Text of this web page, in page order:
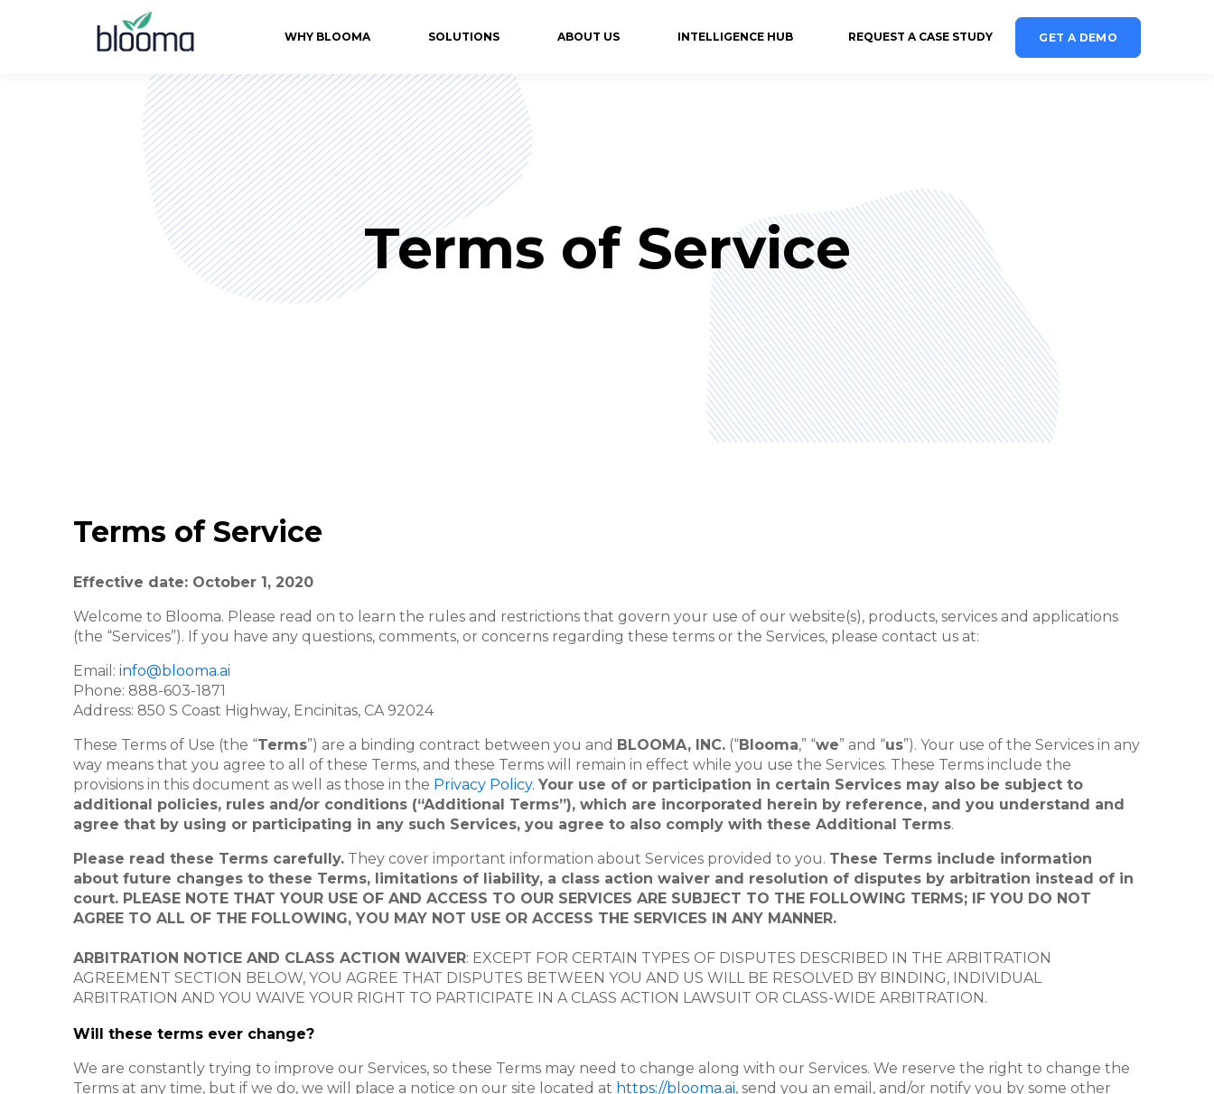
WHY BLOOMA SOLUTIONS ABOUT US INTELLIGENCE HUB REQUEST A CASE STUDY GET A DEMO
Terms of Service
Terms of Service
Effective date: October 1, 2020
Welcome to Blooma. Please read on to learn the rules and restrictions that govern your use of our website(s), products, services and applications
(the “Services”). If you have any questions, comments, or concerns regarding these terms or the Services, please contact us at:
Email: info@blooma.ai
Phone: 888-603-1871
Address: 850 S Coast Highway, Encinitas, CA 92024
These Terms of Use (the “Terms”) are a binding contract between you and BLOOMA, INC. (“Blooma,” “we” and “us”). Your use of the Services in any
way means that you agree to all of these Terms, and these Terms will remain in effect while you use the Services. These Terms include the
provisions in this document as well as those in the Privacy Policy. Your use of or participation in certain Services may also be subject to
additional policies, rules and/or conditions (“Additional Terms”), which are incorporated herein by reference, and you understand and
agree that by using or participating in any such Services, you agree to also comply with these Additional Terms.
Please read these Terms carefully. They cover important information about Services provided to you. These Terms include information
about future changes to these Terms, limitations of liability, a class action waiver and resolution of disputes by arbitration instead of in
court. PLEASE NOTE THAT YOUR USE OF AND ACCESS TO OUR SERVICES ARE SUBJECT TO THE FOLLOWING TERMS; IF YOU DO NOT
AGREE TO ALL OF THE FOLLOWING, YOU MAY NOT USE OR ACCESS THE SERVICES IN ANY MANNER.
ARBITRATION NOTICE AND CLASS ACTION WAIVER: EXCEPT FOR CERTAIN TYPES OF DISPUTES DESCRIBED IN THE ARBITRATION
AGREEMENT SECTION BELOW, YOU AGREE THAT DISPUTES BETWEEN YOU AND US WILL BE RESOLVED BY BINDING, INDIVIDUAL
ARBITRATION AND YOU WAIVE YOUR RIGHT TO PARTICIPATE IN A CLASS ACTION LAWSUIT OR CLASS-WIDE ARBITRATION.
Will these terms ever change?
We are constantly trying to improve our Services, so these Terms may need to change along with our Services. We reserve the right to change the
Terms at any time, but if we do, we will place a notice on our site located at https://blooma.ai, send you an email, and/or notify you by some other